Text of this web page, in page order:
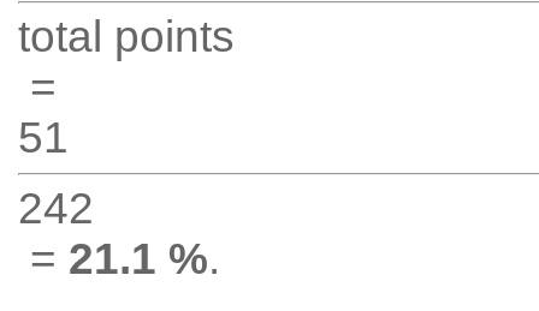
total points
=
51
242
= 21.1 %.